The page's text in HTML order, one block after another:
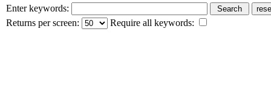
Enter keywords:
Returns per screen:
Require all keywords: